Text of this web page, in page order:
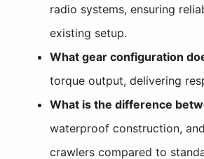
radio systems, ensuring
existing setup.
What gear configuration
torque output, delivering
What is the difference
waterproof construction,
crawlers compared to